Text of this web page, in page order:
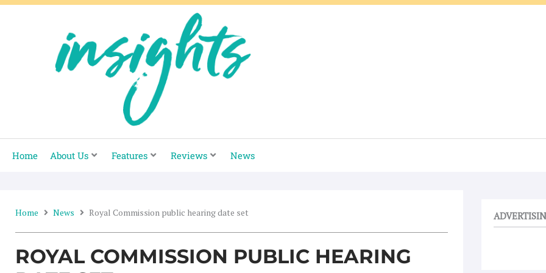
Skip
Home About Us Features Reviews News
Home News Royal Commission public hearing date set
ROYAL COMMISSION PUBLIC HEARING